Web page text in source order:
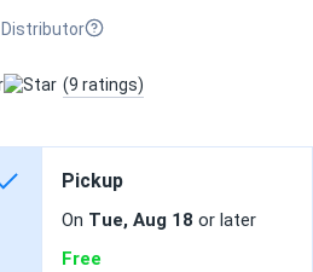
(9 ratings)
Pickup
On Tue, Aug 18 or later
Free